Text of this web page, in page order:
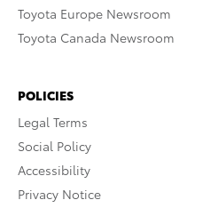
Toyota Europe Newsroom
Toyota Canada Newsroom
POLICIES
Legal Terms
Social Policy
Accessibility
Privacy Notice